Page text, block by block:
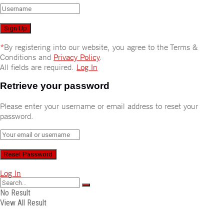
*By registering into our website, you agree to the Terms &
Conditions and Privacy Policy.
All fields are required. Log In
Retrieve your password
Please enter your username or email address to reset your
password.
Log In
No Result
View All Result